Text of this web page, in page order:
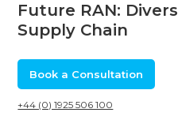
Future RAN:
Supply Chain
Book a Consultation
+44 (0) 1925 506 100